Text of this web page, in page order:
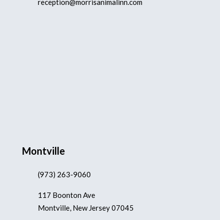
reception@morrisanimalinn.com
Montville
(973) 263-9060
117 Boonton Ave
Montville, New Jersey 07045